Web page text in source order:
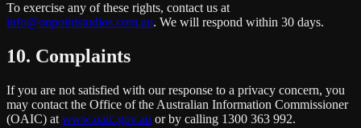
To exercise any of these rights, contact us at
info@onpointstudios.com.au. We will respond within 30 days.
10. Complaints
If you are not satisfied with our response to a privacy concern, you
may contact the Office of the Australian Information Commissioner
(OAIC) at www.oaic.gov.au or by calling 1300 363 992.